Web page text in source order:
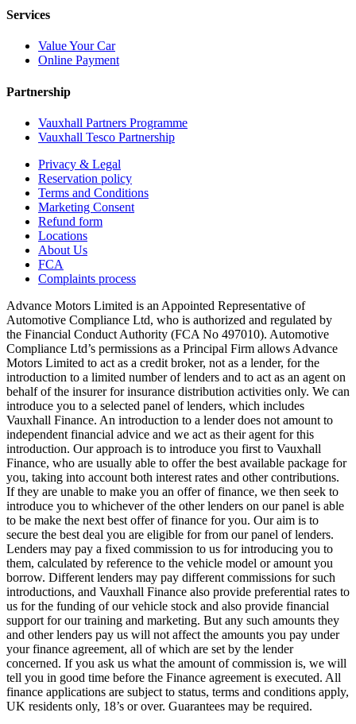
Services
Value Your Car
Online Payment
Partnership
Vauxhall Partners Programme
Vauxhall Tesco Partnership
Privacy & Legal
Reservation policy
Terms and Conditions
Marketing Consent
Refund form
Locations
About Us
FCA
Complaints process
Advance Motors Limited is an Appointed Representative of
Automotive Compliance Ltd, who is authorized and regulated by
the Financial Conduct Authority (FCA No 497010). Automotive
Compliance Ltd’s permissions as a Principal Firm allows Advance
Motors Limited to act as a credit broker, not as a lender, for the
introduction to a limited number of lenders and to act as an agent on
behalf of the insurer for insurance distribution activities only. We can
introduce you to a selected panel of lenders, which includes
Vauxhall Finance. An introduction to a lender does not amount to
independent financial advice and we act as their agent for this
introduction. Our approach is to introduce you first to Vauxhall
Finance, who are usually able to offer the best available package for
you, taking into account both interest rates and other contributions.
If they are unable to make you an offer of finance, we then seek to
introduce you to whichever of the other lenders on our panel is able
to be make the next best offer of finance for you. Our aim is to
secure the best deal you are eligible for from our panel of lenders.
Lenders may pay a fixed commission to us for introducing you to
them, calculated by reference to the vehicle model or amount you
borrow. Different lenders may pay different commissions for such
introductions, and Vauxhall Finance also provide preferential rates to
us for the funding of our vehicle stock and also provide financial
support for our training and marketing. But any such amounts they
and other lenders pay us will not affect the amounts you pay under
your finance agreement, all of which are set by the lender
concerned. If you ask us what the amount of commission is, we will
tell you in good time before the Finance agreement is executed. All
finance applications are subject to status, terms and conditions apply,
UK residents only, 18’s or over. Guarantees may be required.